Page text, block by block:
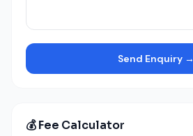
Send Enquiry →
💰 Fee Calculator